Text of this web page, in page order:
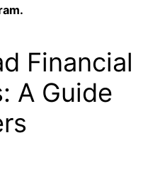
Financial
A Guide